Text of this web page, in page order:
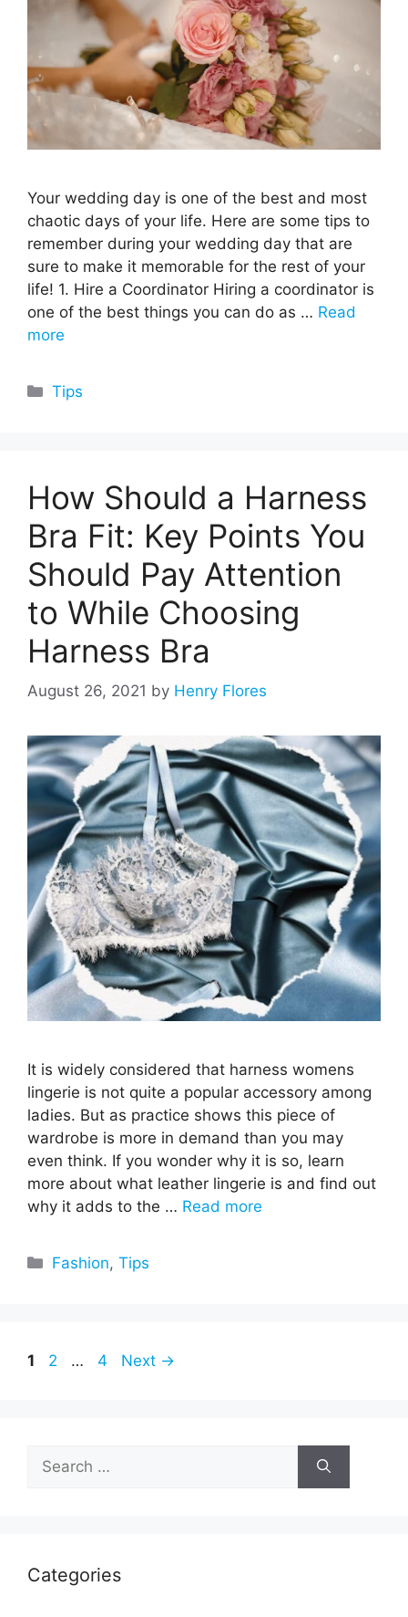
Your wedding day is one of the best and most
chaotic days of your life. Here are some tips to
remember during your wedding day that are
sure to make it memorable for the rest of your
life! 1. Hire a Coordinator Hiring a coordinator is
one of the best things you can do as … Read
more
Categories
Tips
How Should a Harness
Bra Fit: Key Points You
Should Pay Attention
to While Choosing
Harness Bra
August 26, 2021 by Henry Flores
It is widely considered that harness womens
lingerie is not quite a popular accessory among
ladies. But as practice shows this piece of
wardrobe is more in demand than you may
even think. If you wonder why it is so, learn
more about what leather lingerie is and find out
why it adds to the … Read more
Categories
Fashion,Tips
Page
1 Page
2 … Page
4 Next →
for:
Categories